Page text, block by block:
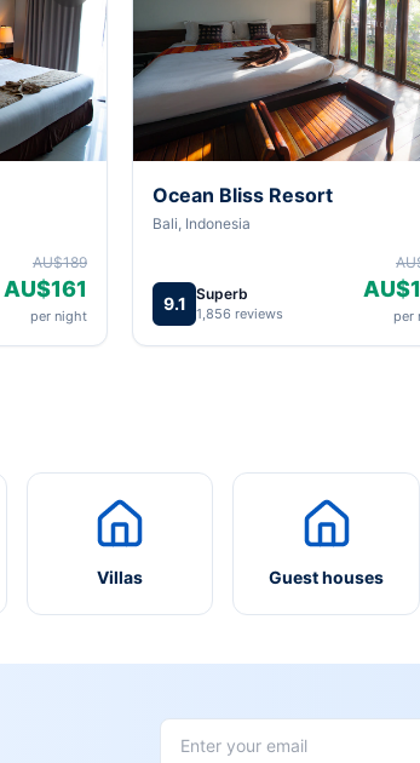
AU$189
AU$161
per night
Ocean Bliss Resort
Bali, Indonesia
9.1 Superb
1,856 reviews per
Villas Guest houses